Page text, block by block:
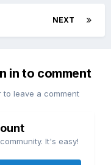
NEXT
in to comment
to leave a comment
It's easy!